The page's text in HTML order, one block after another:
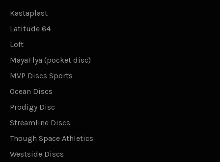
Kastaplast
Latitude 64
Loft
MayaFlya (pocket disc)
MVP Discs Sports
Ocean Discs
Prodigy Disc
Streamline Discs
Though Space Athletics
Westside Discs